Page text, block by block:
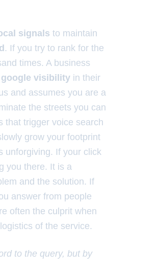
signals to maintain
. If you try to rank for the
times. A business
google visibility in their
and assumes you are a
the streets you can
that trigger voice search
grow your footprint
unforgiving. If your click
you there. It is a
and the solution. If
answer from people
often the culprit when
of the service.
to the query, but by